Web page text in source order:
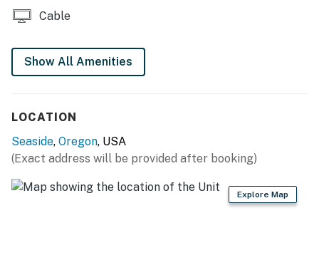
Cable
Show All Amenities
LOCATION
Seaside, Oregon, USA
(Exact address will be provided after booking)
Explore Map